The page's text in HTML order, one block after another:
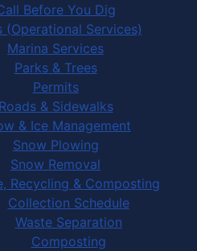
Before You Dig
(Operational Services)
Marina Services
Parks & Trees
Permits
Roads & Sidewalks
& Ice Management
Snow Plowing
Snow Removal
Recycling & Composting
Collection Schedule
Waste Separation
Composting